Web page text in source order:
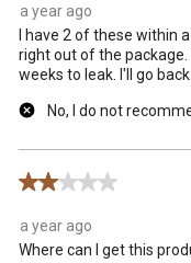
submission
form.
form.
form.
a year ago
I have 2 of these within
right out of the
weeks to leak. I'll go
No, I do not
2 out of 5 stars.
a year ago
Where can I get this